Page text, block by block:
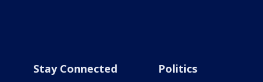
Stay Connected Politics